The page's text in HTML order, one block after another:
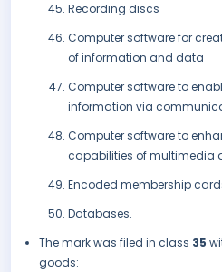
Recording discs
Computer software for
of information and data
Computer software to
information via
Computer software to
capabilities of multimedia
Encoded membership
Databases.
The mark was filed in class 35
goods: